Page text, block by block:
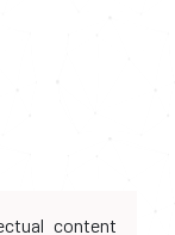
content